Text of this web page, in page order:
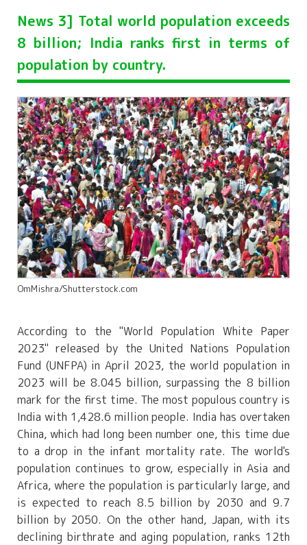
News 3] Total world population exceeds
8 billion; India ranks first in terms of
population by country.
OmMishra/Shutterstock.com
According to the "World Population White Paper
2023" released by the United Nations Population
Fund (UNFPA) in April 2023, the world population in
2023 will be 8.045 billion, surpassing the 8 billion
mark for the first time. The most populous country is
India with 1,428.6 million people. India has overtaken
China, which had long been number one, this time due
to a drop in the infant mortality rate. The world's
population continues to grow, especially in Asia and
Africa, where the population is particularly large, and
is expected to reach 8.5 billion by 2030 and 9.7
billion by 2050. On the other hand, Japan, with its
declining birthrate and aging population, ranks 12th